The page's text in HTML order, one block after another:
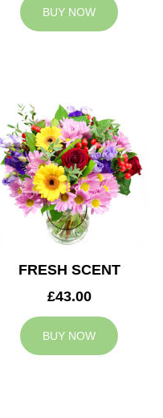
BUY NOW
FRESH SCENT
£43.00
BUY NOW